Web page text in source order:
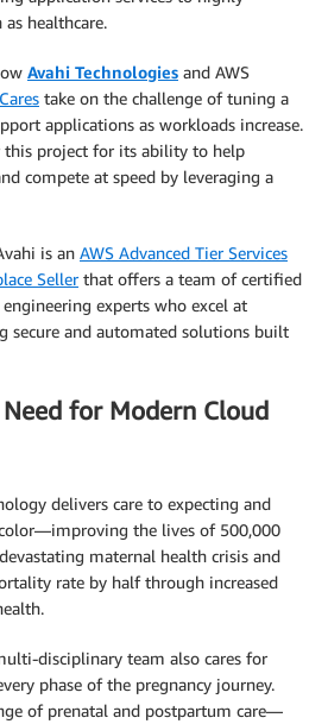
healthcare.
Avahi Technologies and AWS
take on the challenge of tuning a
applications as workloads increase.
this project for its ability to help
compete at speed by leveraging a
is an AWS Advanced Tier Services
Sellerthat offers a team of certified
experts who excel at
secure and automated solutions built
for Modern Cloud
delivers care to expecting and
the lives of 500,000
maternal health crisis and
rate by half through increased
disciplinary team also cares for
phase of the pregnancy journey.
of prenatal and postpartum care—